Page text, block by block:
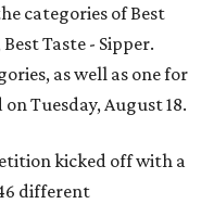
categories of Best
Taste - Sipper.
as well as one for
Tuesday, August 18.
kicked off with a
different